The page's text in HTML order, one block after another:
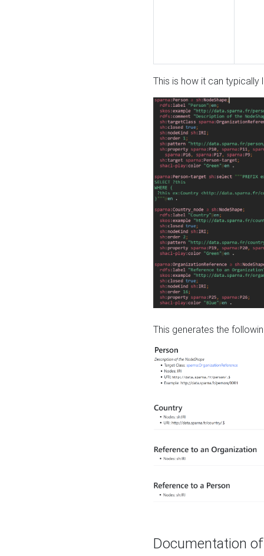
This is how it can typically
This generates the
Documentation